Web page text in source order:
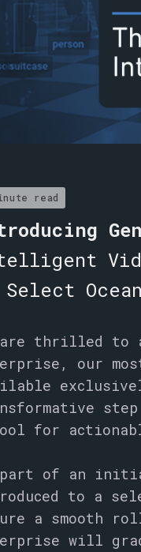
read
are thrilled to
our
for
of an
to a
a smooth
will